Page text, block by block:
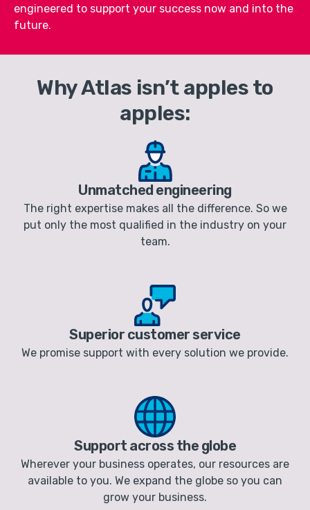
engineered to support your success now and into the
future.
Why Atlas isn’t apples to
apples:
Unmatched engineering
The right expertise makes all the difference. So we
put only the most qualified in the industry on your
team.
Superior customer service
We promise support with every solution we provide.
Support across the globe
Wherever your business operates, our resources are
available to you. We expand the globe so you can
grow your business.